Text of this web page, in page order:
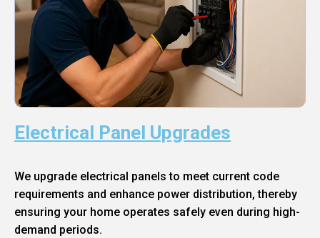
Electrical Panel Upgrades
We upgrade electrical panels to meet current code
requirements and enhance power distribution, thereby
ensuring your home operates safely even during high-
demand periods.